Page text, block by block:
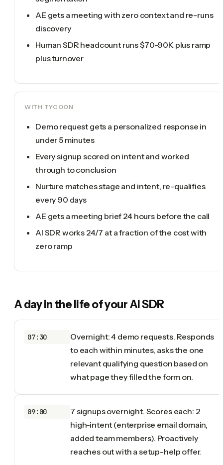
AE gets a meeting with zero context and re-runs
discovery
Human SDR headcount runs $70-90K plus ramp
plus turnover
WITH TYCOON
Demo request gets a personalized response in
under 5 minutes
Every signup scored on intent and worked
through to conclusion
Nurture matches stage and intent, re-qualifies
every 90 days
AE gets a meeting brief 24 hours before the call
AI SDR works 24/7 at a fraction of the cost with
zero ramp
A day in the life of yourAI SDR
07:30
Overnight: 4 demo requests. Responds
to each within minutes, asks the one
relevant qualifying question based on
what page they filled the form on.
09:00
7 signups overnight. Scores each: 2
high-intent (enterprise email domain,
added team members). Proactively
reaches out with a setup-help offer.